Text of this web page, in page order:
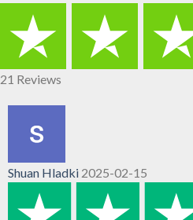
21 Reviews
Shuan Hladki 2025-02-15